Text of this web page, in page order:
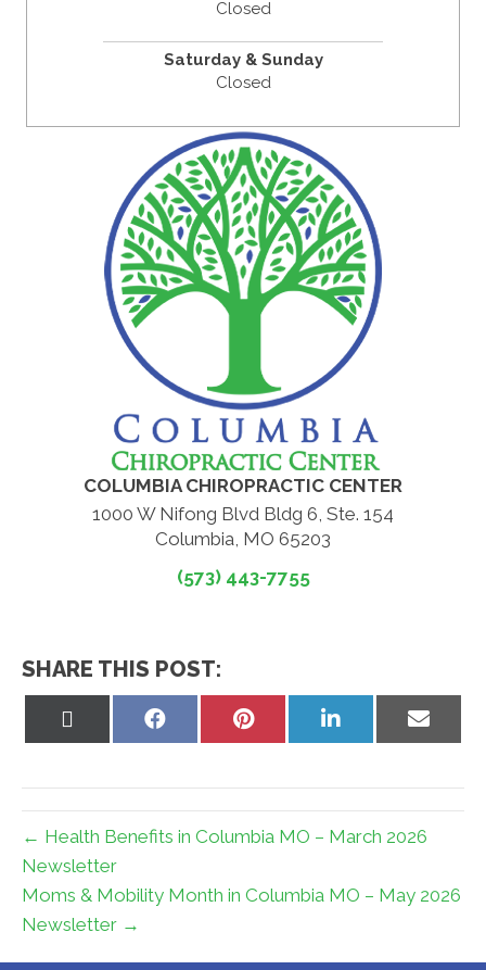
Closed
Saturday & Sunday
Closed
COLUMBIA CHIROPRACTIC CENTER
1000 W Nifong Blvd Bldg 6, Ste. 154
Columbia, MO 65203
(573) 443-7755
SHARE THIS POST:
Share
Share
Share
Share
← Health Benefits in Columbia MO – March 2026
Newsletter
Moms & Mobility Month in Columbia MO – May 2026
Newsletter →